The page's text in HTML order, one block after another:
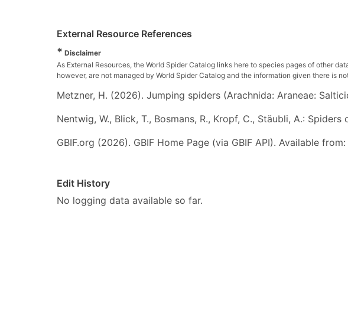
External Resource References
* Disclaimer
As External Resources, the World Spider Catalog links here to species pages of other
however, are not managed by World Spider Catalog and the information given there is
Metzner, H. (2026). Jumping spiders (Arachnida: Araneae:
Nentwig, W., Blick, T., Bosmans, R., Kropf, C., Stäubli, A.:
GBIF.org (2026). GBIF Home Page (via GBIF API). Available from:
Edit History
No logging data available so far.